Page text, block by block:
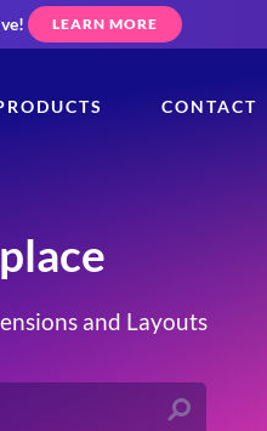
LEARN MORE
CONTACT
and Layouts